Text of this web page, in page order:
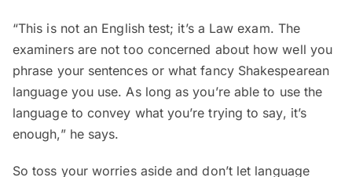
“This is not an English test; it’s a Law exam. The
examiners are not too concerned about how well you
phrase your sentences or what fancy Shakespearean
language you use. As long as you’re able to use the
language to convey what you’re trying to say, it’s
enough,” he says.
So toss your worries aside and don’t let language